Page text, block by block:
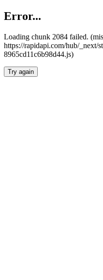
Error...
Loading chunk 2084 failed.
https://rapidapi.com/hub/_next/
8965cd11c6b98d44.js)
Try again